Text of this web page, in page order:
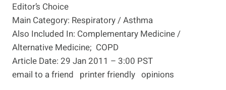
Editor’s Choice
Main Category: Respiratory / Asthma
Also Included In: Complementary Medicine /
Alternative Medicine; COPD
Article Date: 29 Jan 2011 – 3:00 PST
email to a friend printer friendly opinions